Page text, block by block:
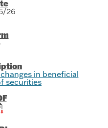
26
in beneficial
securities